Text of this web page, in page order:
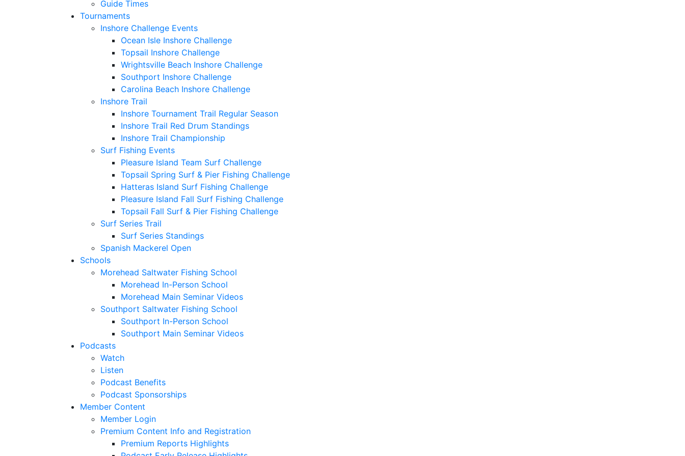
Guide Times
Tournaments
Inshore Challenge Events
Ocean Isle Inshore Challenge
Topsail Inshore Challenge
Wrightsville Beach Inshore Challenge
Southport Inshore Challenge
Carolina Beach Inshore Challenge
Inshore Trail
Inshore Tournament Trail Regular Season
Inshore Trail Red Drum Standings
Inshore Trail Championship
Surf Fishing Events
Pleasure Island Team Surf Challenge
Topsail Spring Surf & Pier Fishing Challenge
Hatteras Island Surf Fishing Challenge
Pleasure Island Fall Surf Fishing Challenge
Topsail Fall Surf & Pier Fishing Challenge
Surf Series Trail
Surf Series Standings
Spanish Mackerel Open
Schools
Morehead Saltwater Fishing School
Morehead In-Person School
Morehead Main Seminar Videos
Southport Saltwater Fishing School
Southport In-Person School
Southport Main Seminar Videos
Podcasts
Watch
Listen
Podcast Benefits
Podcast Sponsorships
Member Content
Member Login
Premium Content Info and Registration
Premium Reports Highlights